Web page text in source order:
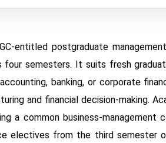
entitled postgraduate
four semesters. It suits fresh
banking, or corporate
and financial decision-making.
a common business-management
electives from the third semester